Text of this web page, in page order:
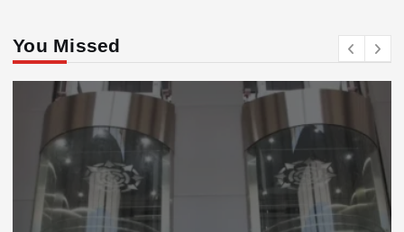
You Missed